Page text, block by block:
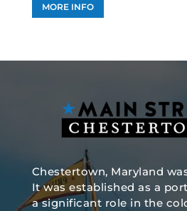
MORE INFO
Chestertown, Maryland
It was established as a
a significant role in the